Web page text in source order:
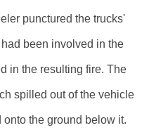
punctured the trucks'
been involved in the
in the resulting fire. The
spilled out of the vehicle
the ground below it.